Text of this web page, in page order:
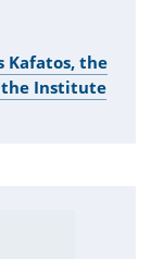
Kafatos, the
the Institute